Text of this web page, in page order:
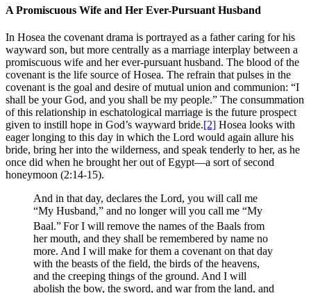
A Promiscuous Wife and Her Ever-Pursuant Husband
In Hosea the covenant drama is portrayed as a father caring for his
wayward son, but more centrally as a marriage interplay between a
promiscuous wife and her ever-pursuant husband. The blood of the
covenant is the life source of Hosea. The refrain that pulses in the
covenant is the goal and desire of mutual union and communion: “I
shall be your God, and you shall be my people.” The consummation
of this relationship in eschatological marriage is the future prospect
given to instill hope in God’s wayward bride.[2] Hosea looks with
eager longing to this day in which the Lord would again allure his
bride, bring her into the wilderness, and speak tenderly to her, as he
once did when he brought her out of Egypt—a sort of second
honeymoon (2:14-15).
And in that day, declares the Lord, you will call me
“My Husband,” and no longer will you call me “My
Baal.”For I will remove the names of the Baals from
her mouth, and they shall be remembered by name no
more. And I will make for them a covenant on that day
with the beasts of the field, the birds of the heavens,
and the creeping things of the ground. And I will
abolish the bow, the sword, and war from the land, and